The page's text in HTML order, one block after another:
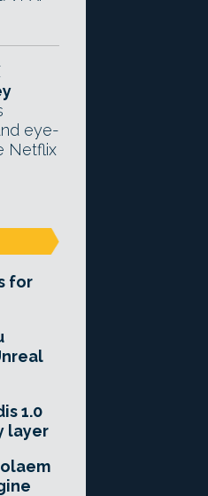
eye-
Netflix
for
1.0
layer